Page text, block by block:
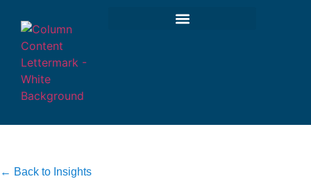
← Back to Insights